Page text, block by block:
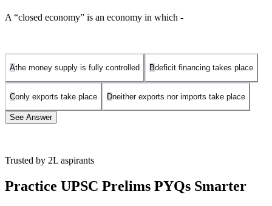
A “closed economy” is an economy in which -
Athe money supply is fully controlled Bdeficit financing takes place
Conly exports take place Dneither exports nor imports take place
See Answer
economies. It is self-sufficient, which means no imports come into
the country and no exports leave the country.
Trusted by 2L aspirants
Practice UPSC Prelims PYQs Smarter